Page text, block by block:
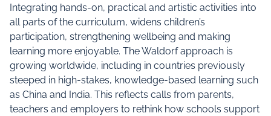
Integrating hands-on, practical and artistic activities into
all parts of the curriculum, widens children’s
participation, strengthening wellbeing and making
learning more enjoyable. The Waldorf approach is
growing worldwide, including in countries previously
steeped in high-stakes, knowledge-based learning such
as China and India. This reflects calls from parents,
teachers and employers to rethink how schools support